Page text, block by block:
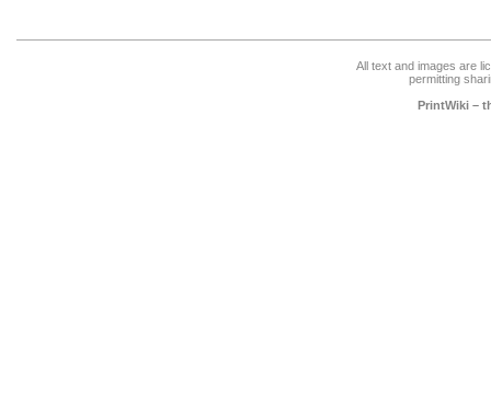
All text and images are
permitting
PrintWiki –